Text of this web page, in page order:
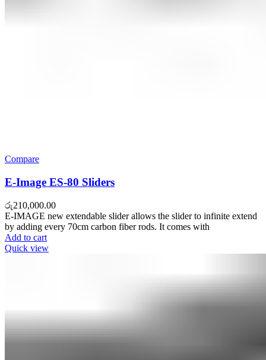
Compare
E-Image ES-80 Sliders
රු210,000.00
E-IMAGE new extendable slider allows the slider to infinite extend
by adding every 70cm carbon fiber rods. It comes with
Add to cart
Quick view